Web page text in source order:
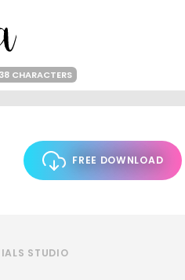
CHARACTERS
FREE DOWNLOAD
STUDIO